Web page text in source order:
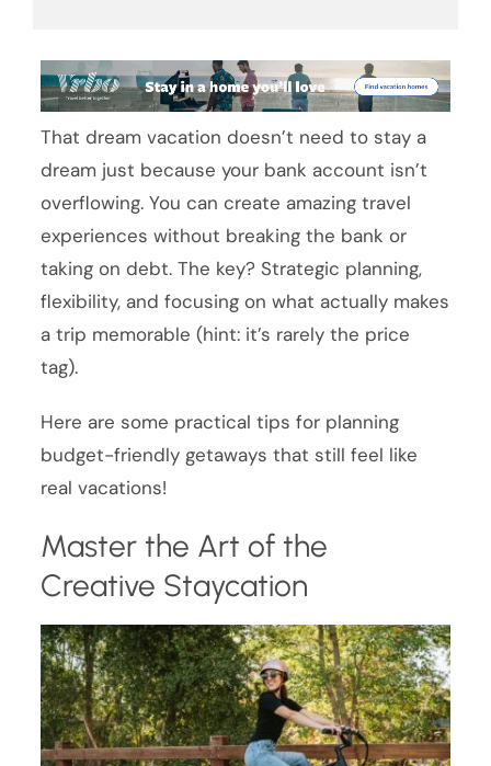
That dream vacation doesn’t need to stay a
dream just because your bank account isn’t
overflowing. You can create amazing travel
experiences without breaking the bank or
taking on debt. The key? Strategic planning,
flexibility, and focusing on what actually makes
a trip memorable (hint: it’s rarely the price
tag).
Here are some practical tips for planning
budget-friendly getaways that still feel like
real vacations!
Master the Art of the
Creative Staycation